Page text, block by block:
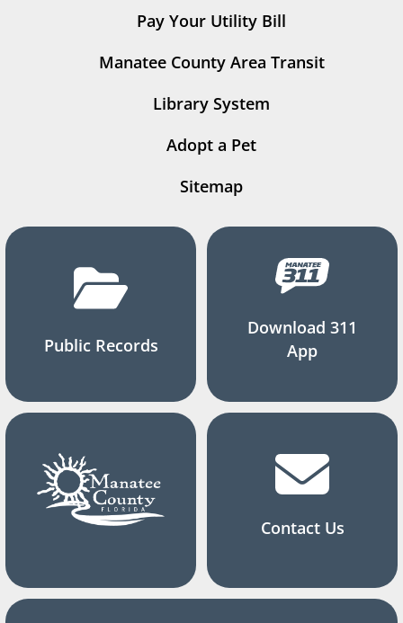
Pay Your Utility Bill
Manatee County Area Transit
Library System
Adopt a Pet
Sitemap
Public Records
Download 311
App
Contact Us